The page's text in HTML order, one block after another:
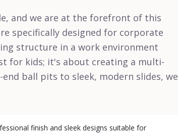
and we are at the forefront of this
specifically designed for corporate
structure in a work environment
for kids; it's about creating a multi-
ball pits to sleek, modern slides, we
finish and sleek designs suitable for